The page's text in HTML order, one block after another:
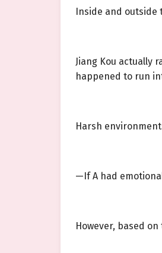
Inside and
Jiang Kou actually
happened to run
Harsh
—If A had
However, based